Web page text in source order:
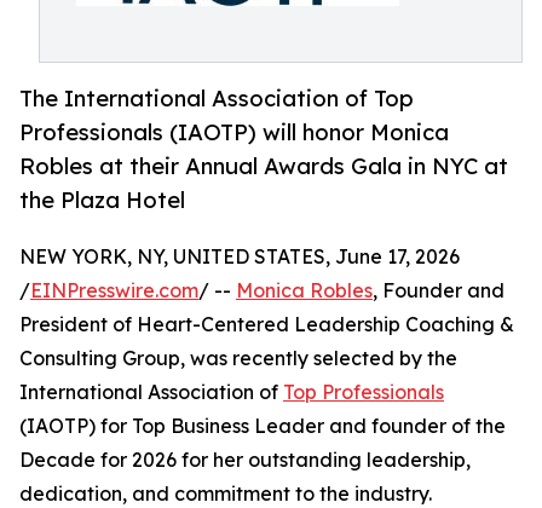
The International Association of Top
Professionals (IAOTP) will honor Monica
Robles at their Annual Awards Gala in NYC at
the Plaza Hotel
NEW YORK, NY, UNITED STATES, June 17, 2026
/EINPresswire.com/ -- Monica Robles, Founder and
President of Heart-Centered Leadership Coaching &
Consulting Group, was recently selected by the
International Association of Top Professionals
(IAOTP) for Top Business Leader and founder of the
Decade for 2026 for her outstanding leadership,
dedication, and commitment to the industry.